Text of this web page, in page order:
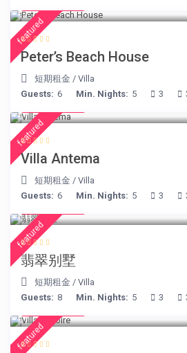
featured
Peter’s Beach House
短期租金 /Villa
Guests: 6 Min. Nights: 5 3
featured
Villa Antema
短期租金 /Villa
Guests: 6 Min. Nights: 5 3
featured
翡翠别墅
短期租金 /Villa
Guests: 8 Min. Nights: 5 3
featured